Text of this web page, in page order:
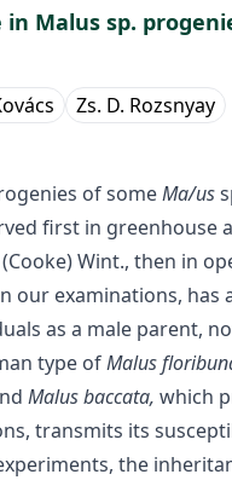
in Malus sp.
Zs. D. Rozsnyay
of someMa/us
first in
(Cooke) Wint., then in
our examinations,
as a male parent,
type ofMalus
Malus baccata, which
transmits its
the